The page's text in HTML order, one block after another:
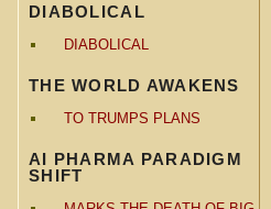
DIABOLICAL
DIABOLICAL
THE WORLD AWAKENS
TO TRUMPS PLANS
AI PHARMA PARADIGM
SHIFT